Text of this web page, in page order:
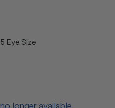
Eye Size
longer available.